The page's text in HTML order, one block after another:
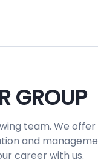
GROUP
team. We
and
career with us.